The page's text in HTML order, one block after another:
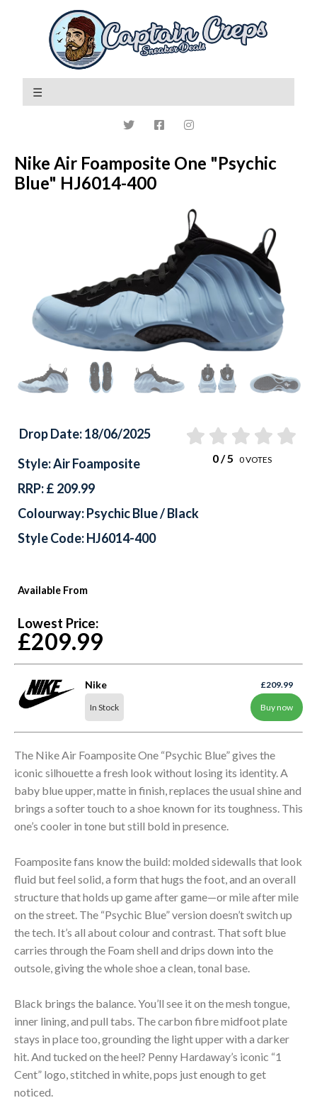
Nike Air Foamposite One "Psychic
Blue" HJ6014-400
Available From
Lowest Price:
£209.99
Nike
In Stock
£209.99
Buy now
Drop Date: 18/06/2025
0/ 5 0VOTES
Style: Air Foamposite
RRP: £ 209.99
Colourway: Psychic Blue / Black
Style Code: HJ6014-400
The Nike Air Foamposite One “Psychic Blue” gives the
iconic silhouette a fresh look without losing its identity. A
baby blue upper, matte in finish, replaces the usual shine and
brings a softer touch to a shoe known for its toughness. This
one’s cooler in tone but still bold in presence.
Foamposite fans know the build: molded sidewalls that look
fluid but feel solid, a form that hugs the foot, and an overall
structure that holds up game after game—or mile after mile
on the street. The “Psychic Blue” version doesn’t switch up
the tech. It’s all about colour and contrast. That soft blue
carries through the Foam shell and drips down into the
outsole, giving the whole shoe a clean, tonal base.
Black brings the balance. You’ll see it on the mesh tongue,
inner lining, and pull tabs. The carbon fibre midfoot plate
stays in place too, grounding the light upper with a darker
hit. And tucked on the heel? Penny Hardaway’s iconic “1
Cent” logo, stitched in white, pops just enough to get
noticed.